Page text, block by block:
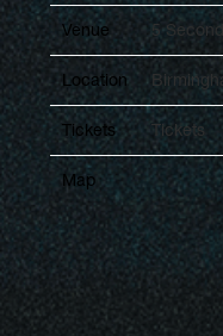
Venue 5
Location
Tickets Tickets
Map